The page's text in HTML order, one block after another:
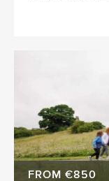
FROM €850